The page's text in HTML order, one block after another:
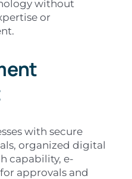
without
or
with secure
organized digital
capability, e-
approvals and